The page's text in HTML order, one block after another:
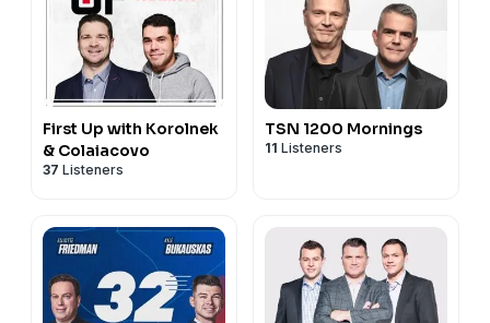
First Up with Korolnek
& Colaiacovo
37 Listeners
TSN 1200 Mornings
11 Listeners